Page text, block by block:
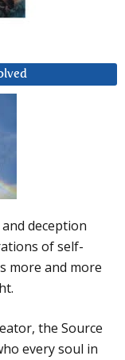
deception
of self-
more and more
the Source
every soul in